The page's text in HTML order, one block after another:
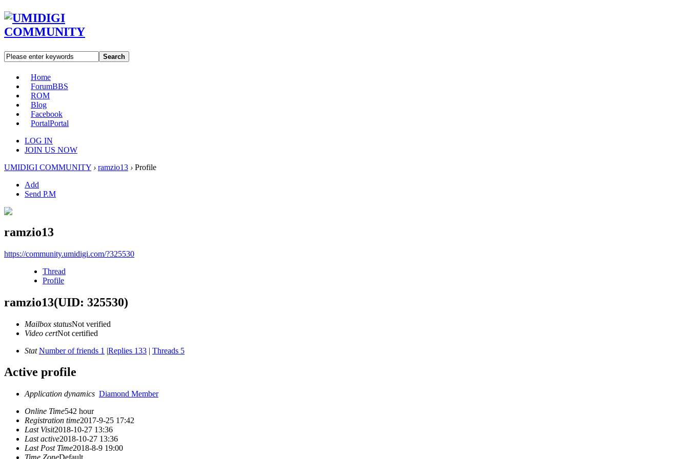
Search
Home
ForumBBS
ROM
Blog
Facebook
PortalPortal
LOG IN
JOIN US NOW
UMIDIGI COMMUNITY › ramzio13 › Profile
Add
Send P.M
ramzio13
https://community.umidigi.com/?325530
Thread
Profile
ramzio13(UID: 325530)
Mailbox statusNot verified
Video certNot certified
Stat Number of friends 1 |Replies 133 | Threads 5
Active profile
Application dynamics Diamond Member
Online Time542 hour
Registration time2017-9-25 17:42
Last Visit2018-10-27 13:36
Last active2018-10-27 13:36
Last Post Time2018-8-9 19:00